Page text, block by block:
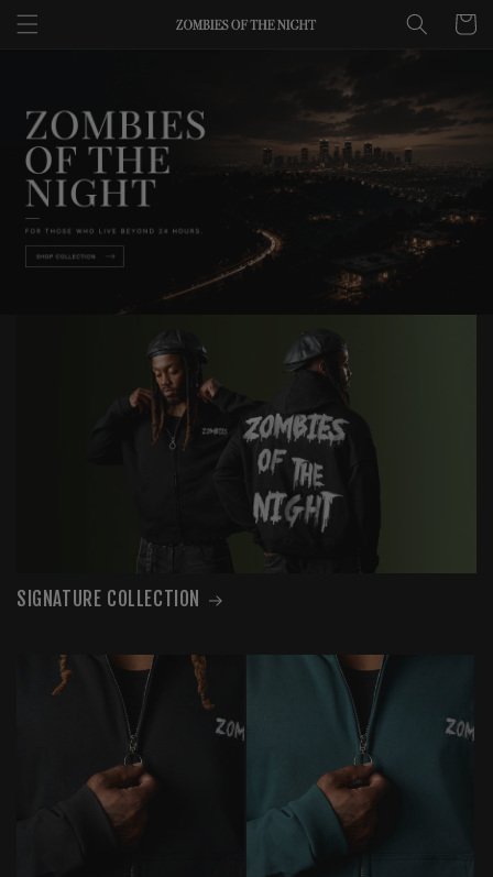
Skip to
content
Cart
SIGNATURE COLLECTION